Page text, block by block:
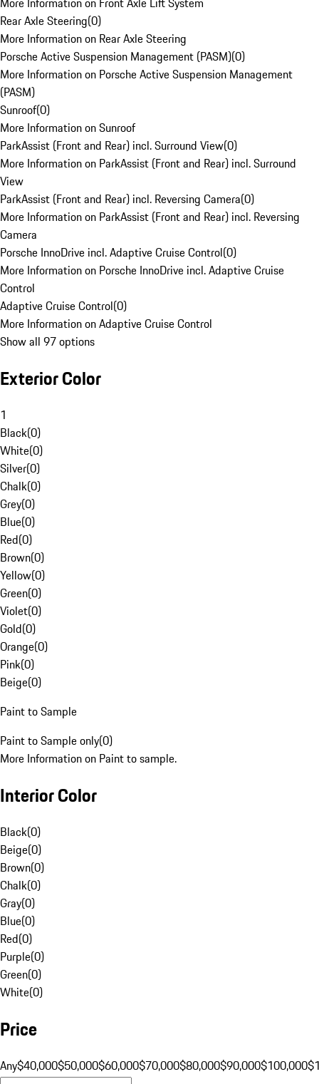
Rear Axle Steering(0)
More Information on Rear Axle Steering
Porsche Active Suspension Management (PASM)(0)
More Information on Porsche Active Suspension Management
(PASM)
Sunroof(0)
More Information on Sunroof
ParkAssist (Front and Rear) incl. Surround View(0)
More Information on ParkAssist (Front and Rear) incl. Surround
View
ParkAssist (Front and Rear) incl. Reversing Camera(0)
More Information on ParkAssist (Front and Rear) incl. Reversing
Camera
Porsche InnoDrive incl. Adaptive Cruise Control(0)
More Information on Porsche InnoDrive incl. Adaptive Cruise
Control
Adaptive Cruise Control(0)
More Information on Adaptive Cruise Control
Show all 97 options
Exterior Color
1
Black(0)
White(0)
Silver(0)
Chalk(0)
Grey(0)
Blue(0)
Red(0)
Brown(0)
Yellow(0)
Green(0)
Violet(0)
Gold(0)
Orange(0)
Pink(0)
Beige(0)
Paint to Sample
Paint to Sample only(0)
More Information on Paint to sample.
Interior Color
Black(0)
Beige(0)
Brown(0)
Chalk(0)
Gray(0)
Blue(0)
Red(0)
Purple(0)
Green(0)
White(0)
Price
Any$40,000$50,000$60,000$70,000$80,000$90,000$100,000